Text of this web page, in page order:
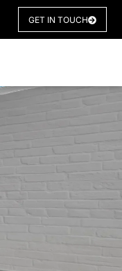
GET IN TOUCH